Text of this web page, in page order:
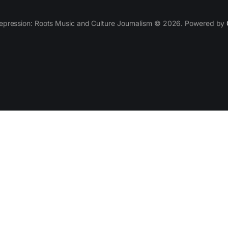
Roots Music and Culture Journalism © 2026. Powered by